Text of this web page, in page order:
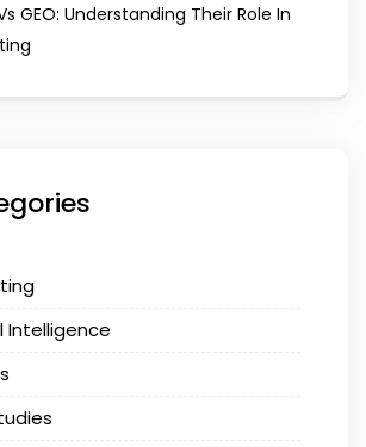
GEO: Understanding Their Role In
Intelligence